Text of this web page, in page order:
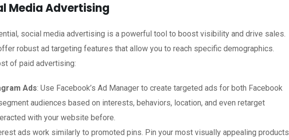
Media Advertising
social media advertising is a powerful tool to boost visibility and drive sales.
robust ad targeting features that allow you to reach specific demographics.
of paid advertising:
Ads: Use Facebook’s Ad Manager to create targeted ads for both Facebook
audiences based on interests, behaviors, location, and even retarget
with your website before.
ads work similarly to promoted pins. Pin your most visually appealing products